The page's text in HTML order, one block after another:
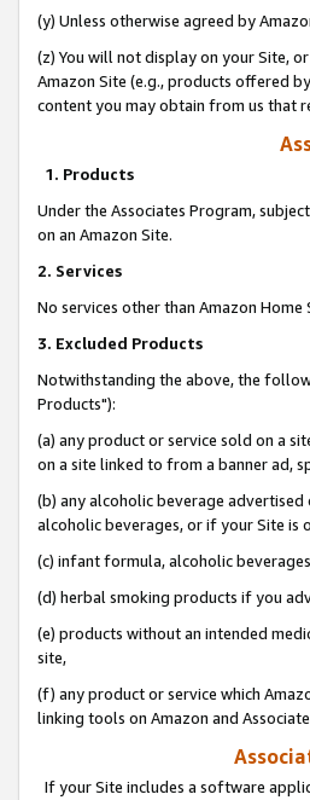
(y) Unless otherwise agreed by
(z) You will not display on your Site,
Amazon Site (e.g., products offered
content you may obtain from us that
1. Products
Under the Associates Program,
on an Amazon Site.
2. Services
No services other than Amazon
3. Excluded Products
Notwithstanding the above, the
Products"):
(a) any product or service sold on a
on a site linked to from a banner ad,
(b) any alcoholic beverage
alcoholic beverages, or if your Site is
(c) infant formula, alcoholic
(d) herbal smoking products if you
(e) products without an intended
site,
(f) any product or service which
linking tools on Amazon and
If your Site includes a software